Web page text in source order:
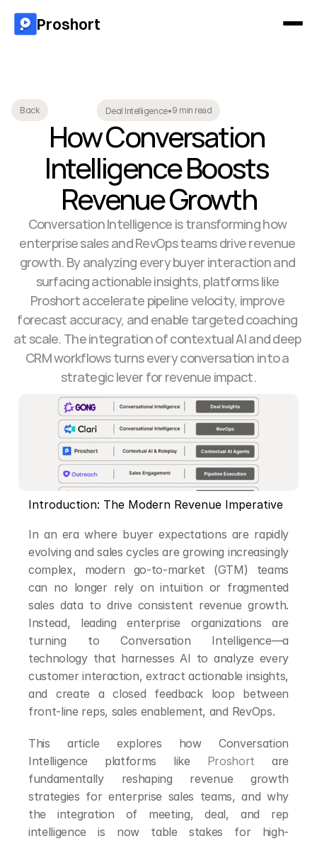
Back Deal Intelligence•9 min read
How Conversation
Intelligence Boosts
Revenue Growth
Conversation Intelligence is transforming how
enterprise sales and RevOps teams drive revenue
growth. By analyzing every buyer interaction and
surfacing actionable insights, platforms like
Proshort accelerate pipeline velocity, improve
forecast accuracy, and enable targeted coaching
at scale. The integration of contextual AI and deep
CRM workflows turns every conversation into a
strategic lever for revenue impact.
Introduction: The Modern Revenue Imperative
In an era where buyer expectations are rapidly
evolving and sales cycles are growing increasingly
complex, modern go-to-market (GTM) teams
can no longer rely on intuition or fragmented
sales data to drive consistent revenue growth.
Instead, leading enterprise organizations are
turning to Conversation Intelligence—a
technology that harnesses AI to analyze every
customer interaction, extract actionable insights,
and create a closed feedback loop between
front-line reps, sales enablement, and RevOps.
This article explores how Conversation
Intelligence platforms like Proshort are
fundamentally reshaping revenue growth
strategies for enterprise sales teams, and why
the integration of meeting, deal, and rep
intelligence is now table stakes for high-
Proshort